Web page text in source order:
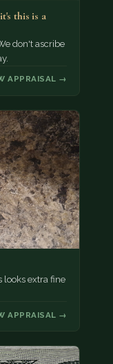
this is a
don't ascribe
APPRAISAL →
looks extra fine
APPRAISAL →